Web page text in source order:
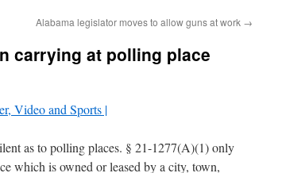
Alabama legislator moves to allow guns at work →
carrying at polling place
Video and Sports |
as to polling places. § 21-1277(A)(1) only
which is owned or leased by a city, town,